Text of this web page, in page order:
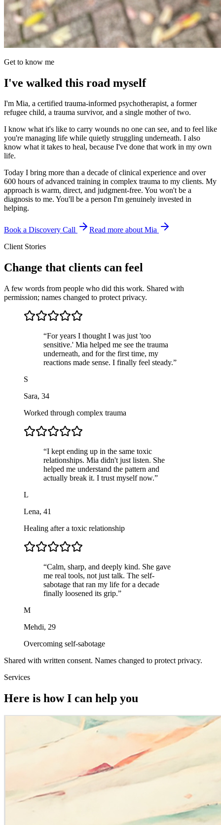
Get to know me
I've walked this road myself
I'm Mia, a certified trauma-informed psychotherapist, a former
refugee child, a trauma survivor, and a single mother of two.
I know what it's like to carry wounds no one can see, and to feel like
you're managing life while quietly struggling underneath. I also
know what it takes to heal, because I've done that work in my own
life.
Today I bring more than a decade of clinical experience and over
600 hours of advanced training in complex trauma to my clients. My
approach is warm, direct, and judgment-free. You won't be a
diagnosis to me. You'll be a person I'm genuinely invested in
helping.
Book a Discovery Call
Read more about Mia
Client Stories
Change that clients can feel
A few words from people who did this work. Shared with
permission; names changed to protect privacy.
“For years I thought I was just 'too
sensitive.' Mia helped me see the trauma
underneath, and for the first time, my
reactions made sense. I finally feel steady.”
S
Sara, 34
Worked through complex trauma
“I kept ending up in the same toxic
relationships. Mia didn't just listen. She
helped me understand the pattern and
actually break it. I trust myself now.”
L
Lena, 41
Healing after a toxic relationship
“Calm, sharp, and deeply kind. She gave
me real tools, not just talk. The self-
sabotage that ran my life for a decade
finally loosened its grip.”
M
Mehdi, 29
Overcoming self-sabotage
Shared with written consent. Names changed to protect privacy.
Services
Here is how I can help you